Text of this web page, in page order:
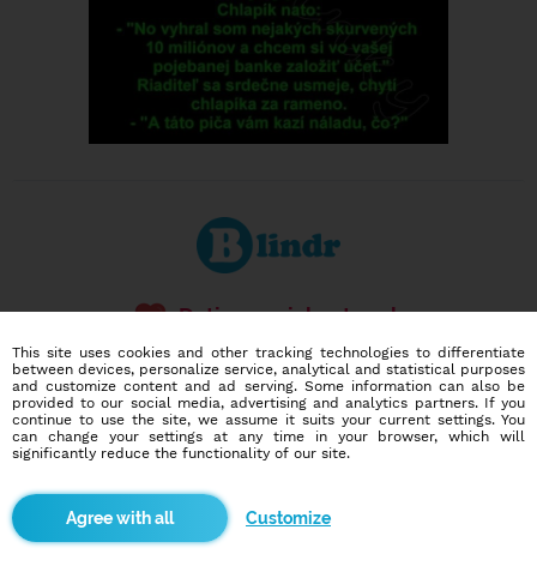
Dating social network
586,923
users
2,076
dates today
I want to try it out
This site uses cookies and other tracking technologies to differentiate
between devices, personalize service, analytical and statistical purposes
and customize content and ad serving. Some information can also be
provided to our social media, advertising and analytics partners. If you
continue to use the site, we assume it suits your current settings. You
can change your settings at any time in your browser, which will
significantly reduce the functionality of our site.
Customize